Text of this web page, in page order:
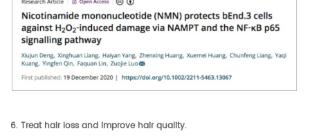
6. Treat hair loss and improve hair quality.